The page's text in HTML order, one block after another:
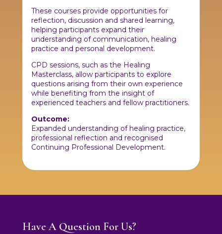
These courses provide opportunities for
reflection, discussion and shared learning,
helping participants expand their
understanding of communication, healing
practice and personal development.
CPD sessions, such as the Healing
Masterclass, allow participants to explore
questions arising from their own experience
while benefiting from the insight of
experienced teachers and fellow practitioners.
Outcome:
Expanded understanding of healing practice,
professional reflection and recognised
Continuing Professional Development.
Have A Question For Us?